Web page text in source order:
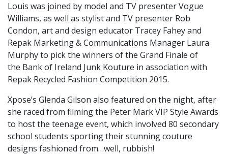
Louis was joined by model and TV presenter Vogue
Williams, as well as stylist and TV presenter Rob
Condon, art and design educator Tracey Fahey and
Repak Marketing & Communications Manager Laura
Murphy to pick the winners of the Grand Finale of
the Bank of Ireland Junk Kouture in association with
Repak Recycled Fashion Competition 2015.
Xpose’s Glenda Gilson also featured on the night, after
she raced from filming the Peter Mark VIP Style Awards
to host the teenage event, which involved 80 secondary
school students sporting their stunning couture
designs fashioned from…well, rubbish!